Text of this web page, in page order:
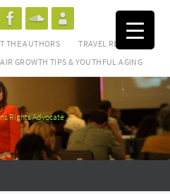
THE AUTHORS
TRAVEL REVIEWS
GROWTH TIPS & YOUTHFUL AGING
Rights Advocate